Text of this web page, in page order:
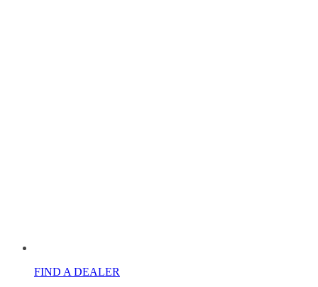
FIND A DEALER